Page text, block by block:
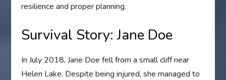
resilience and proper planning.
Survival Story: Jane Doe
In July 2018, Jane Doe fell from a small cliff near
Helen Lake. Despite being injured, she managed to